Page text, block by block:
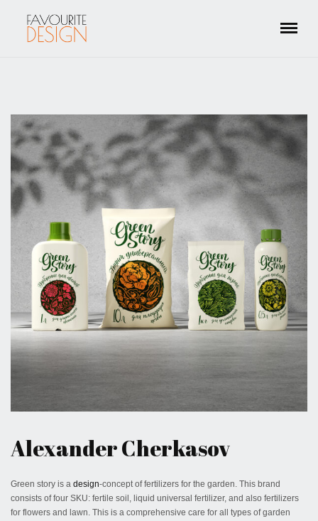
Alexander Cherkasov
Green story is a design-concept of fertilizers for the garden. This brand
consists of four SKU: fertile soil, liquid universal fertilizer, and also fertilizers
for flowers and lawn. This is a comprehensive care for all types of garden